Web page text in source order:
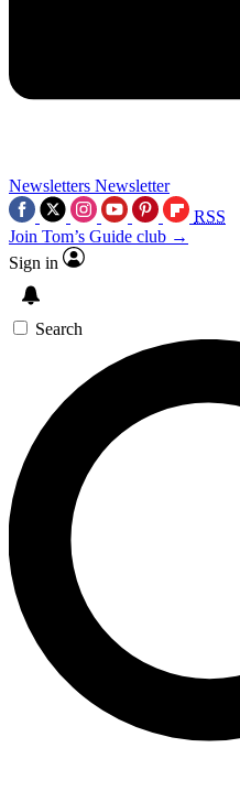
Newsletters Newsletter
RSS
Join Tom’s Guide club →
Sign in
Search